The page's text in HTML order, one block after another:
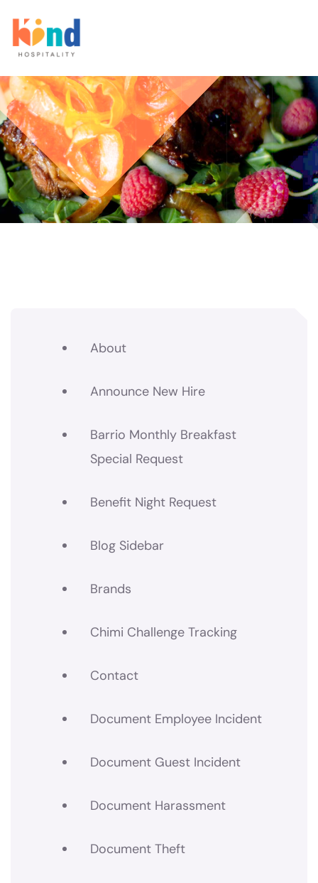
About
Announce New Hire
Barrio Monthly Breakfast
Special Request
Benefit Night Request
Blog Sidebar
Brands
Chimi Challenge Tracking
Contact
Document Employee Incident
Document Guest Incident
Document Harassment
Document Theft